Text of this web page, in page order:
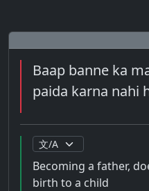
Baap banne ka
paida karna nahi
Becoming a father,
birth to a child